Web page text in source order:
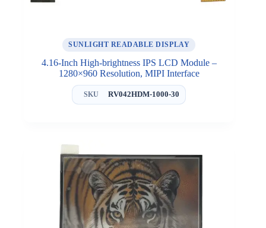
SUNLIGHT READABLE DISPLAY
4.16-Inch High-brightness IPS LCD Module –
1280×960 Resolution, MIPI Interface
SKU RV042HDM-1000-30